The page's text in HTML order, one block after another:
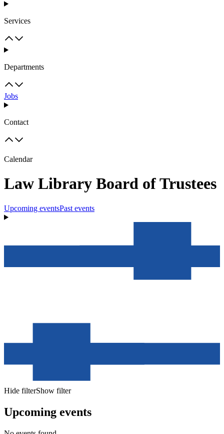
Services
Departments
Jobs
Contact
Calendar
Law Library Board of Trustees
Upcoming eventsPast events
Hide filterShow filter
Upcoming events